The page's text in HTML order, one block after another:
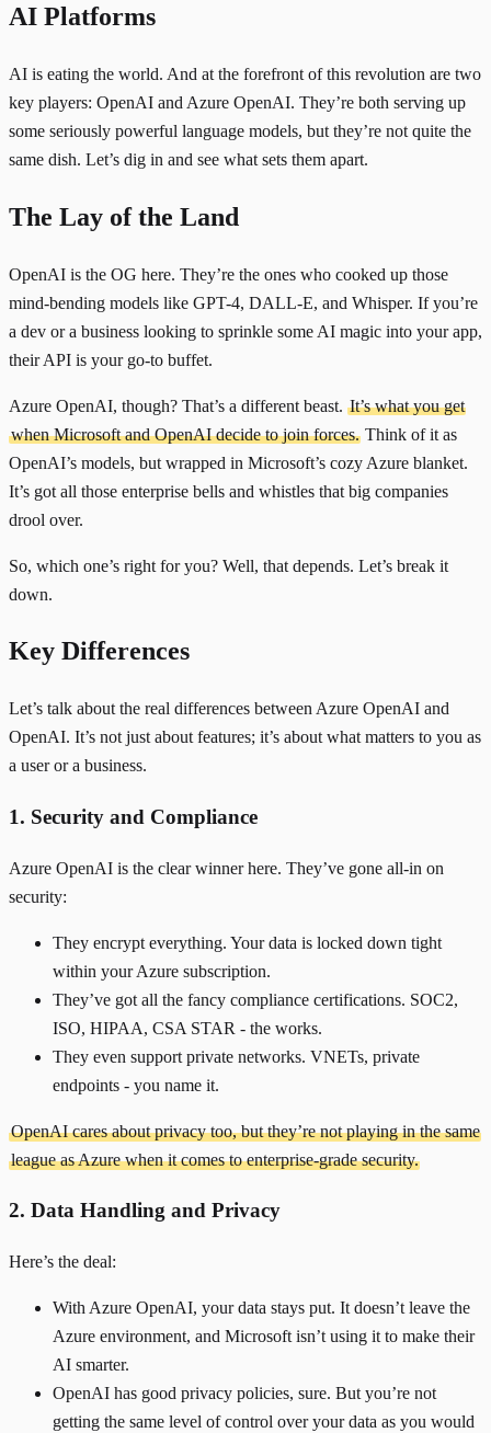
AI Platforms
AI is eating the world. And at the forefront of this revolution are two
key players: OpenAI and Azure OpenAI. They’re both serving up
some seriously powerful language models, but they’re not quite the
same dish. Let’s dig in and see what sets them apart.
The Lay of the Land
OpenAI is the OG here. They’re the ones who cooked up those
mind-bending models like GPT-4, DALL-E, and Whisper. If you’re
a dev or a business looking to sprinkle some AI magic into your app,
their API is your go-to buffet.
Azure OpenAI, though? That’s a different beast. It’s what you get
when Microsoft and OpenAI decide to join forces. Think of it as
OpenAI’s models, but wrapped in Microsoft’s cozy Azure blanket.
It’s got all those enterprise bells and whistles that big companies
drool over.
So, which one’s right for you? Well, that depends. Let’s break it
down.
Key Differences
Let’s talk about the real differences between Azure OpenAI and
OpenAI. It’s not just about features; it’s about what matters to you as
a user or a business.
1. Security and Compliance
Azure OpenAI is the clear winner here. They’ve gone all-in on
security:
They encrypt everything. Your data is locked down tight
within your Azure subscription.
They’ve got all the fancy compliance certifications. SOC2,
ISO, HIPAA, CSA STAR - the works.
They even support private networks. VNETs, private
endpoints - you name it.
OpenAI cares about privacy too, but they’re not playing in the same
league as Azure when it comes to enterprise-grade security.
2. Data Handling and Privacy
Here’s the deal:
With Azure OpenAI, your data stays put. It doesn’t leave the
Azure environment, and Microsoft isn’t using it to make their
AI smarter.
OpenAI has good privacy policies, sure. But you’re not
getting the same level of control over your data as you would